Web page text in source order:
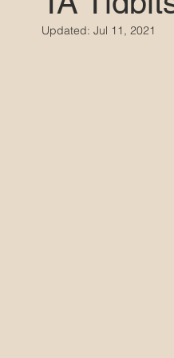
MARANA DAWS
Updated: Jul 11, 2021